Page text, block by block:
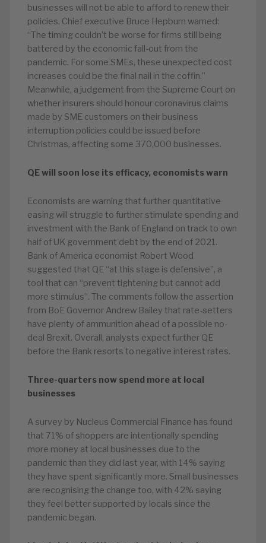
businesses will not be able to afford to renew their
policies. Chief executive Bruce Hepburn warned:
“The timing couldn’t be worse for firms still being
battered by the economic fall-out from the
pandemic. For some SMEs, these unexpected cost
increases could be the final nail in the coffin.”
Meanwhile, a judgement from the Supreme Court on
whether insurers should honour coronavirus claims
made by SME customers on their business
interruption policies could be issued before
Christmas, affecting some 370,000 businesses.
QE will soon lose its efficacy, economists warn
Economists are warning that further quantitative
easing will struggle to further stimulate spending and
investment with the Bank of England on track to own
half of UK government debt by the end of 2021.
Bank of America economist Robert Wood
suggested that QE “at this stage is defensive”, a
tool that can “prevent tightening but cannot add
more stimulus”. The comments follow the assertion
from BoE Governor Andrew Bailey that rate-setters
have plenty of ammunition ahead of a possible no-
deal Brexit. Overall, analysts expect further QE
before the Bank resorts to negative interest rates.
Three-quarters now spend more at local
businesses
A survey by Nucleus Commercial Finance has found
that 71% of shoppers are intentionally spending
more money at local businesses due to the
pandemic than they did last year, with 14% saying
they have spent significantly more. Small businesses
are recognising the change too, with 42% saying
they feel better supported by locals since the
pandemic began.